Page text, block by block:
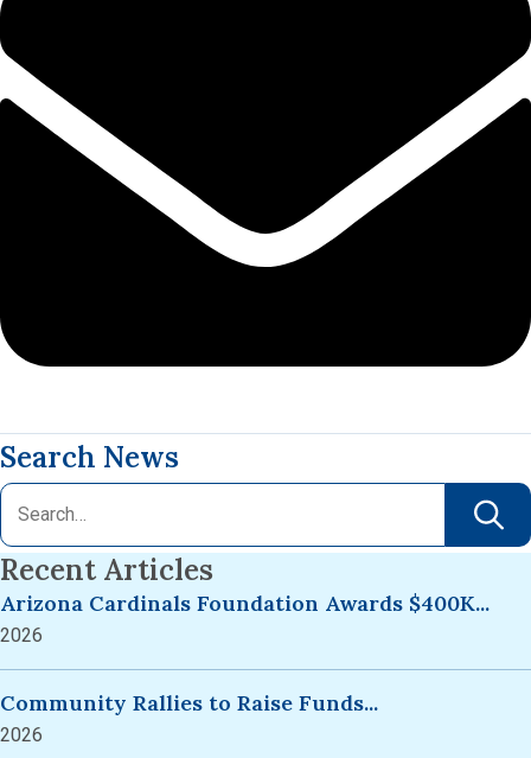
Search News
Recent Articles
Arizona Cardinals Foundation Awards $400K...
2026
Community Rallies to Raise Funds...
2026